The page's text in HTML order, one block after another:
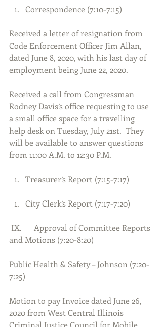
Correspondence (7:10-7:15)
Received a letter of resignation from
Code Enforcement Officer Jim Allan,
dated June 8, 2020, with his last day of
employment being June 22, 2020.
Received a call from Congressman
Rodney Davis’s office requesting to use
a small office space for a travelling
help desk on Tuesday, July 21st.  They
will be available to answer questions
from 11:00 A.M. to 12:30 P.M.
Treasurer’s Report (7:15-7:17)
City Clerk’s Report (7:17-7:20)
and Motions (7:20-8:20)
Public Health & Safety – Johnson (7:20-
7:25)
Motion to pay Invoice dated June 26,
2020 from West Central Illinois
Criminal Justice Council for Mobile